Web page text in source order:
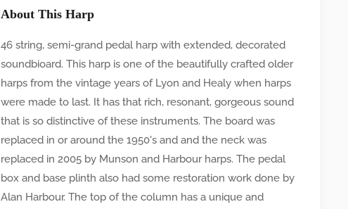
About This Harp
46 string, semi-grand pedal harp with extended, decorated
soundbioard. This harp is one of the beautifully crafted older
harps from the vintage years of Lyon and Healy when harps
were made to last. It has that rich, resonant, gorgeous sound
that is so distinctive of these instruments. The board was
replaced in or around the 1950's and and the neck was
replaced in 2005 by Munson and Harbour harps. The pedal
box and base plinth also had some restoration work done by
Alan Harbour. The top of the column has a unique and